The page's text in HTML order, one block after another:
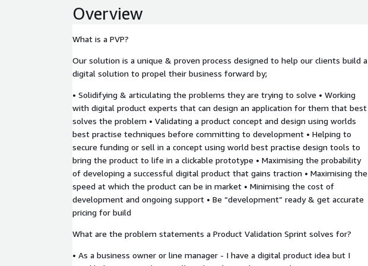
Overview
What is a PVP?
Our solution is a unique & proven process designed to help our clients build a
digital solution to propel their business forward by;
• Solidifying & articulating the problems they are trying to solve • Working
with digital product experts that can design an application for them that best
solves the problem • Validating a product concept and design using worlds
best practise techniques before committing to development • Helping to
secure funding or sell in a concept using world best practise design tools to
bring the product to life in a clickable prototype • Maximising the probability
of developing a successful digital product that gains traction • Maximising the
speed at which the product can be in market • Minimising the cost of
development and ongoing support • Be “development” ready & get accurate
pricing for build
What are the problem statements a Product Validation Sprint solves for?
• As a business owner or line manager - I have a digital product idea but I